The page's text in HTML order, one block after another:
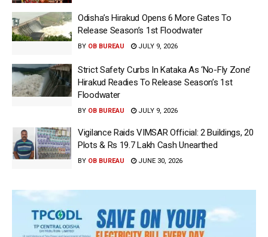
Odisha’s Hirakud Opens 6 More Gates To
Release Season’s 1st Floodwater
BY OB BUREAU JULY 9, 2026
Strict Safety Curbs In Kataka As ‘No-Fly Zone’
Hirakud Readies To Release Season’s 1st
Floodwater
BY OB BUREAU JULY 9, 2026
Vigilance Raids VIMSAR Official: 2 Buildings, 20
Plots & Rs 19.7 Lakh Cash Unearthed
BY OB BUREAU JUNE 30, 2026